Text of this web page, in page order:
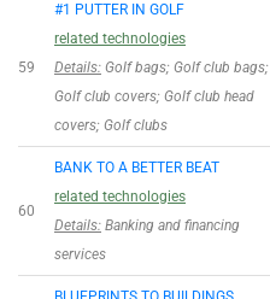
59
#1 PUTTER IN GOLF
related technologies
Details: Golf bags; Golf club bags;
Golf club covers; Golf club head
covers; Golf clubs
60
BANK TO A BETTER BEAT
related technologies
Details: Banking and financing
services